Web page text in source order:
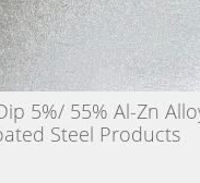
5%/ 55% Al-Zn
Steel Products